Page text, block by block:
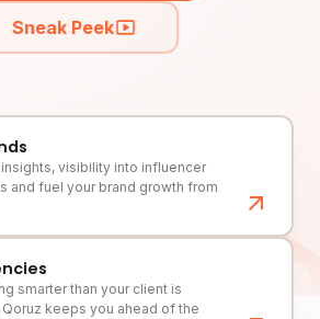
Sneak Peek
visibility into influencer
and fuel your brand growth from
smarter than your client is
keeps you ahead of the